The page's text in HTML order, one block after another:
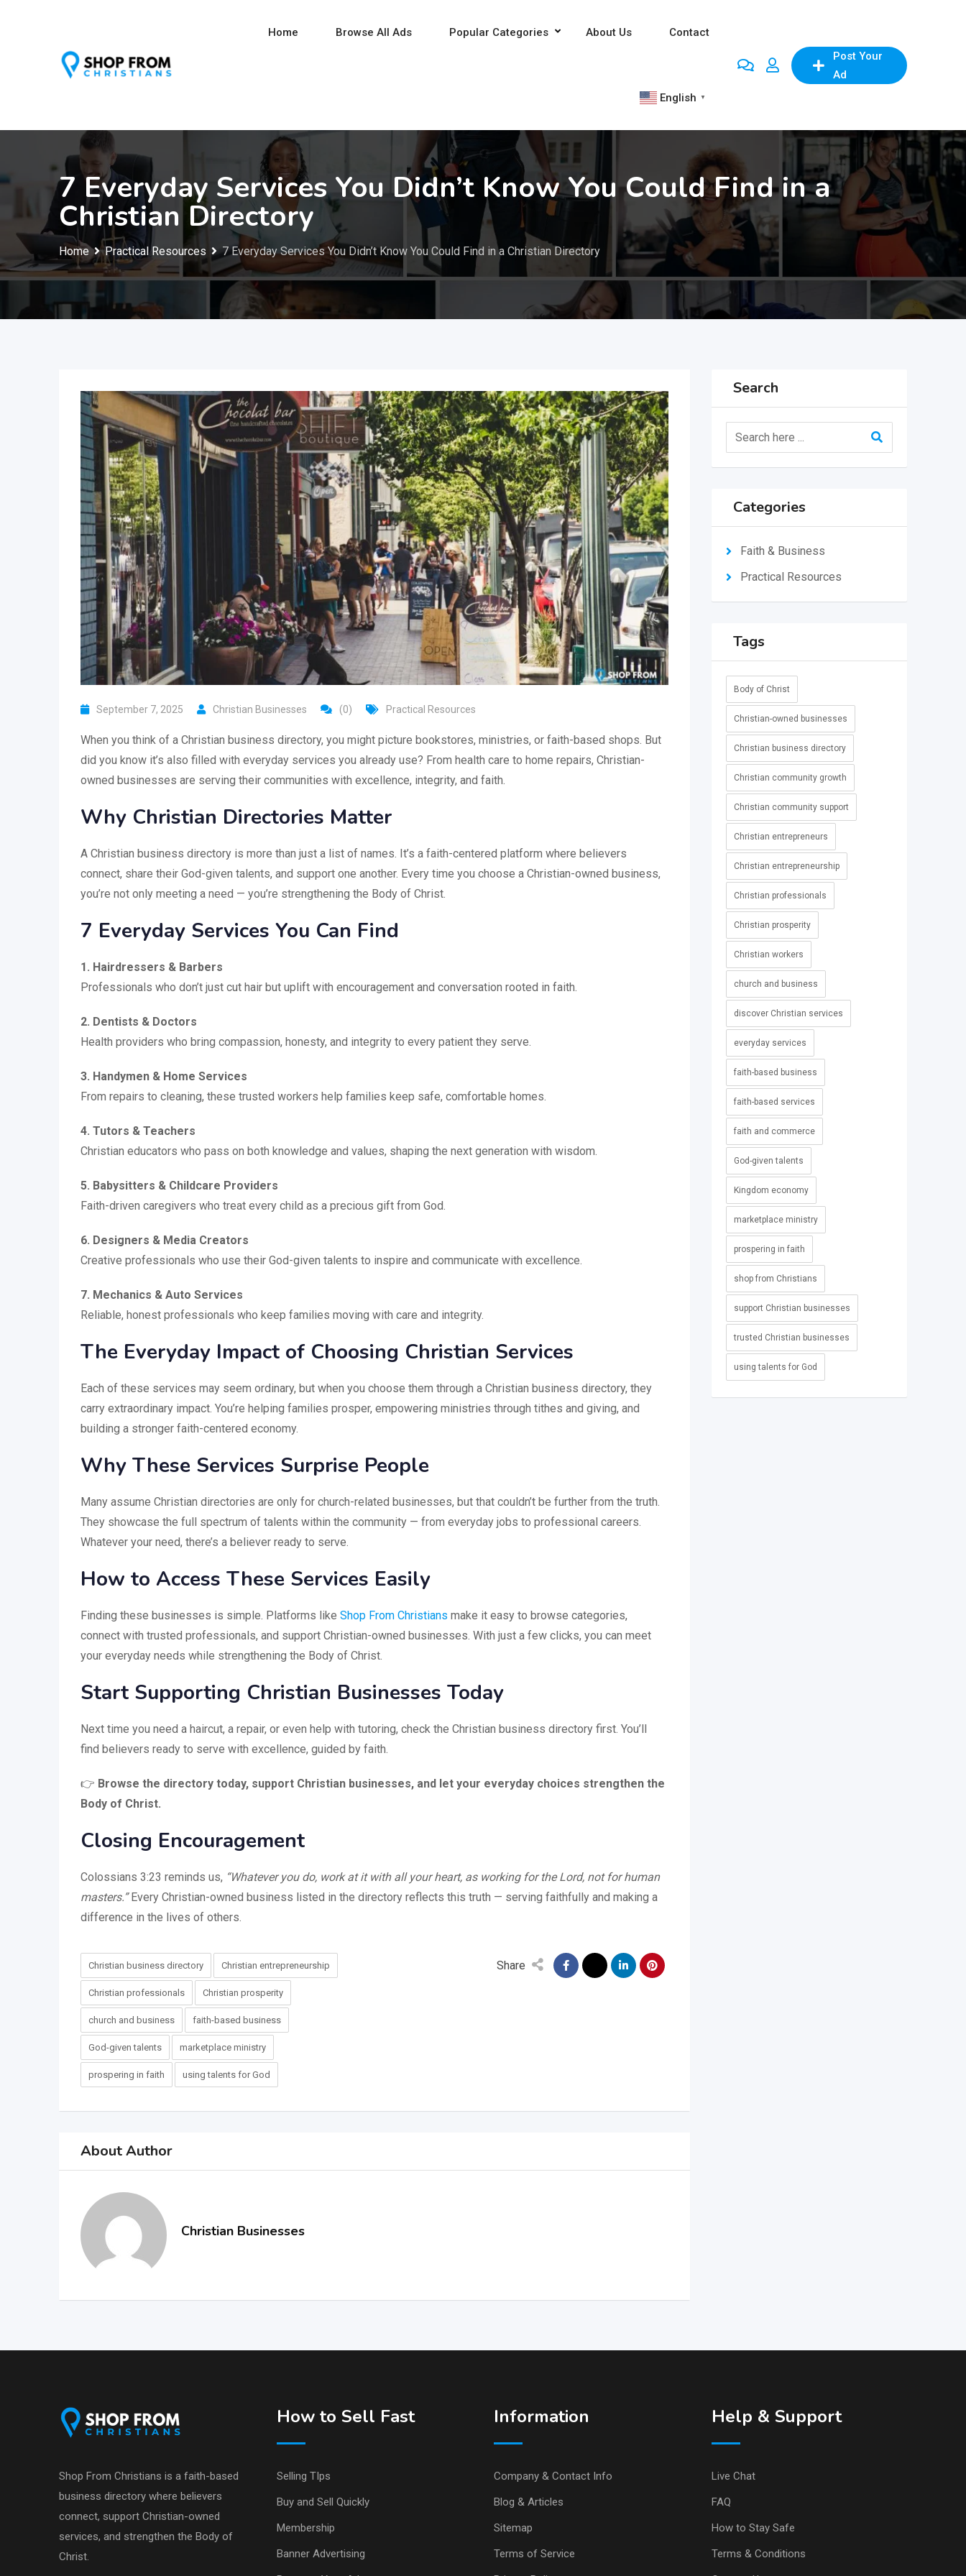
Home Browse All Ads Popular Categories About Us Contact
English ▼
Post Your
Ad
7 Everyday Services You Didn’t Know You Could Find in a
Christian Directory
Home Practical Resources 7 Everyday Services You Didn’t Know You Could Find in a Christian Directory
September 7, 2025 Christian Businesses (0) Practical Resources
When you think of a Christian business directory, you might picture bookstores, ministries, or faith-based shops. But
did you know it’s also filled with everyday services you already use? From health care to home repairs, Christian-
owned businesses are serving their communities with excellence, integrity, and faith.
Why Christian Directories Matter
A Christian business directory is more than just a list of names. It’s a faith-centered platform where believers
connect, share their God-given talents, and support one another. Every time you choose a Christian-owned business,
you’re not only meeting a need — you’re strengthening the Body of Christ.
7 Everyday Services You Can Find
1. Hairdressers & Barbers
Professionals who don’t just cut hair but uplift with encouragement and conversation rooted in faith.
2. Dentists & Doctors
Health providers who bring compassion, honesty, and integrity to every patient they serve.
3. Handymen & Home Services
From repairs to cleaning, these trusted workers help families keep safe, comfortable homes.
4. Tutors & Teachers
Christian educators who pass on both knowledge and values, shaping the next generation with wisdom.
5. Babysitters & Childcare Providers
Faith-driven caregivers who treat every child as a precious gift from God.
6. Designers & Media Creators
Creative professionals who use their God-given talents to inspire and communicate with excellence.
7. Mechanics & Auto Services
Reliable, honest professionals who keep families moving with care and integrity.
The Everyday Impact of Choosing Christian Services
Each of these services may seem ordinary, but when you choose them through a Christian business directory, they
carry extraordinary impact. You’re helping families prosper, empowering ministries through tithes and giving, and
building a stronger faith-centered economy.
Why These Services Surprise People
Many assume Christian directories are only for church-related businesses, but that couldn’t be further from the truth.
They showcase the full spectrum of talents within the community — from everyday jobs to professional careers.
Whatever your need, there’s a believer ready to serve.
How to Access These Services Easily
Finding these businesses is simple. Platforms like Shop From Christians make it easy to browse categories,
connect with trusted professionals, and support Christian-owned businesses. With just a few clicks, you can meet
your everyday needs while strengthening the Body of Christ.
Start Supporting Christian Businesses Today
Next time you need a haircut, a repair, or even help with tutoring, check the Christian business directory first. You’ll
find believers ready to serve with excellence, guided by faith.
👉 Browse the directory today, support Christian businesses, and let your everyday choices strengthen the
Body of Christ.
Closing Encouragement
Colossians 3:23 reminds us, “Whatever you do, work at it with all your heart, as working for the Lord, not for human
masters.”Every Christian-owned business listed in the directory reflects this truth — serving faithfully and making a
difference in the lives of others.
Christian business directory Christian entrepreneurship
Christian professionals Christian prosperity
church and business faith-based business
God-given talents marketplace ministry
prospering in faith using talents for God
Share
About Author
Christian Businesses
Search
Categories
Faith & Business
Practical Resources
Tags
Body of Christ
Christian-owned businesses
Christian business directory
Christian community growth
Christian community support
Christian entrepreneurs
Christian entrepreneurship
Christian professionals
Christian prosperity
Christian workers
church and business
discover Christian services
everyday services
faith-based business
faith-based services
faith and commerce
God-given talents
Kingdom economy
marketplace ministry
prospering in faith
shop from Christians
support Christian businesses
trusted Christian businesses
using talents for God
Shop From Christians is a faith-based
business directory where believers
connect, support Christian-owned
services, and strengthen the Body of
Christ.
How to Sell Fast
Selling TIps
Buy and Sell Quickly
Membership
Banner Advertising
Information
Company & Contact Info
Blog & Articles
Sitemap
Terms of Service
Help & Support
Live Chat
FAQ
How to Stay Safe
Terms & Conditions